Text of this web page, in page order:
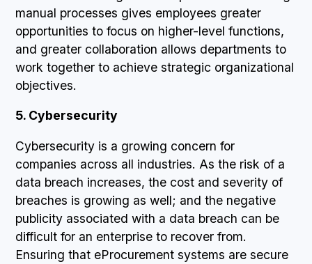
manual processes gives employees greater
opportunities to focus on higher-level functions,
and greater collaboration allows departments to
work together to achieve strategic organizational
objectives.
5. Cybersecurity
Cybersecurity is a growing concern for
companies across all industries. As the risk of a
data breach increases, the cost and severity of
breaches is growing as well; and the negative
publicity associated with a data breach can be
difficult for an enterprise to recover from.
Ensuring that eProcurement systems are secure